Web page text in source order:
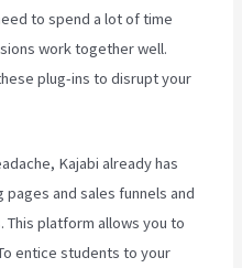
to spend a lot of time
work together well.
plug-ins to disrupt your
Kajabi already has
and sales funnels and
platform allows you to
entice students to your